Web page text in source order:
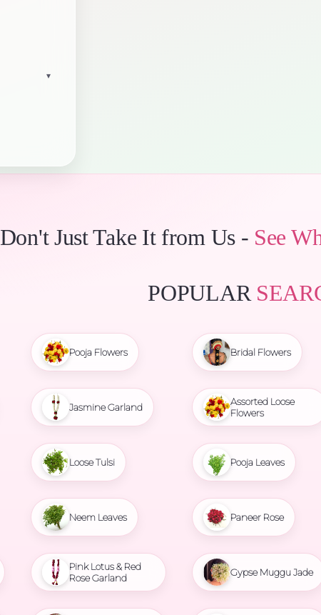
▾
Don't Just Take It from Us - See
POPULAR
Pooja Flowers
Jasmine Garland
Loose Tulsi
Neem Leaves
Pink Lotus & Red
Rose Garland
Bridal Flowers
Assorted Loose
Flowers
Pooja Leaves
Paneer Rose
Gypse Muggu Jade